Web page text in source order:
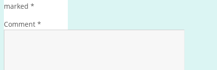
marked *
Comment *